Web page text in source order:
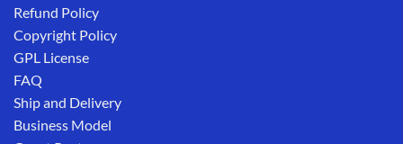
Refund Policy
Copyright Policy
GPL License
FAQ
Ship and Delivery
Business Model